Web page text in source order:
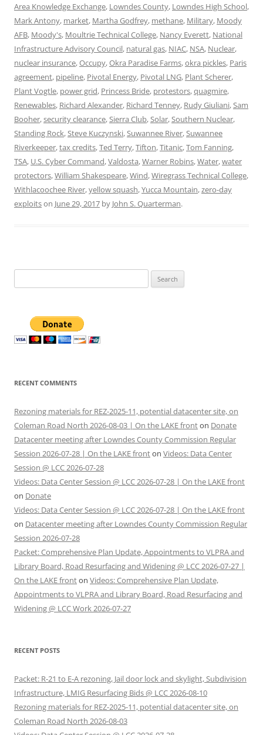
Area Knowledge Exchange, Lowndes County, Lowndes High School,
Mark Antony, market, Martha Godfrey, methane, Military, Moody
AFB, Moody's, Moultrie Technical College, Nancy Everett, National
Infrastructure Advisory Council, natural gas, NIAC, NSA, Nuclear,
nuclear insurance,Occupy,Okra Paradise Farms,okra pickles, Paris
agreement, pipeline, Pivotal Energy, Pivotal LNG, Plant Scherer,
Plant Vogtle, power grid, Princess Bride, protestors,quagmire,
Renewables, Richard Alexander, Richard Tenney, Rudy Giuliani,Sam
Booher,security clearance,Sierra Club,Solar,Southern Nuclear,
Standing Rock,Steve Kuczynski,Suwannee River,Suwannee
Riverkeeper,tax credits,Ted Terry,Tifton,Titanic,Tom Fanning,
TSA, U.S. Cyber Command,Valdosta,Warner Robins,Water,water
protectors,William Shakespeare,Wind,Wiregrass Technical College,
Withlacoochee River,yellow squash,Yucca Mountain,zero-day
exploitson June 29, 2017 by John S. Quarterman.
for:
RECENT COMMENTS
Rezoning materials for REZ-2025-11, potential datacenter site, on
Coleman Road North 2026-08-03 | On the LAKE fronton Donate
Datacenter meeting after Lowndes County Commission Regular
Session 2026-07-28 | On the LAKE fronton Videos: Data Center
Session @ LCC 2026-07-28
Videos: Data Center Session @ LCC 2026-07-28 | On the LAKE front
on Donate
Videos: Data Center Session @ LCC 2026-07-28 | On the LAKE front
on Datacenter meeting after Lowndes County Commission Regular
Session 2026-07-28
Packet: Comprehensive Plan Update, Appointments to VLPRA and
Library Board, Road Resurfacing and Widening @ LCC 2026-07-27 |
On the LAKE fronton Videos: Comprehensive Plan Update,
Appointments to VLPRA and Library Board, Road Resurfacing and
Widening @ LCC Work 2026-07-27
RECENT POSTS
Packet: R-21 to E-A rezoning, Jail door lock and skylight, Subdivision
Infrastructure, LMIG Resurfacing Bids @ LCC 2026-08-10
Rezoning materials for REZ-2025-11, potential datacenter site, on
Coleman Road North 2026-08-03